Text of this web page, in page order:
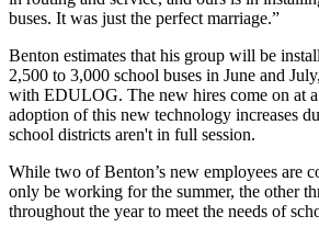
buses. It was just the perfect marriage.”
Benton estimates that his group will be
2,500 to 3,000 school buses in June and
with EDULOG. The new hires come on at
adoption of this new technology increases
school districts aren't in full session.
While two of Benton’s new employees are
only be working for the summer, the other
throughout the year to meet the needs of